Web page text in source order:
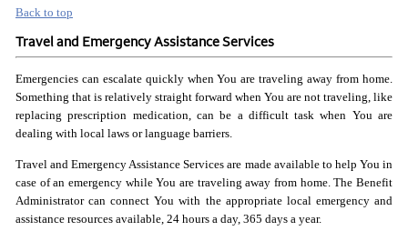
Back to top
Travel and Emergency Assistance Services
Emergencies can escalate quickly when You are traveling away from home.
Something that is relatively straight forward when You are not traveling, like
replacing prescription medication, can be a difficult task when You are
dealing with local laws or language barriers.
Travel and Emergency Assistance Services are made available to help You in
case of an emergency while You are traveling away from home. The Benefit
Administrator can connect You with the appropriate local emergency and
assistance resources available, 24 hours a day, 365 days a year.